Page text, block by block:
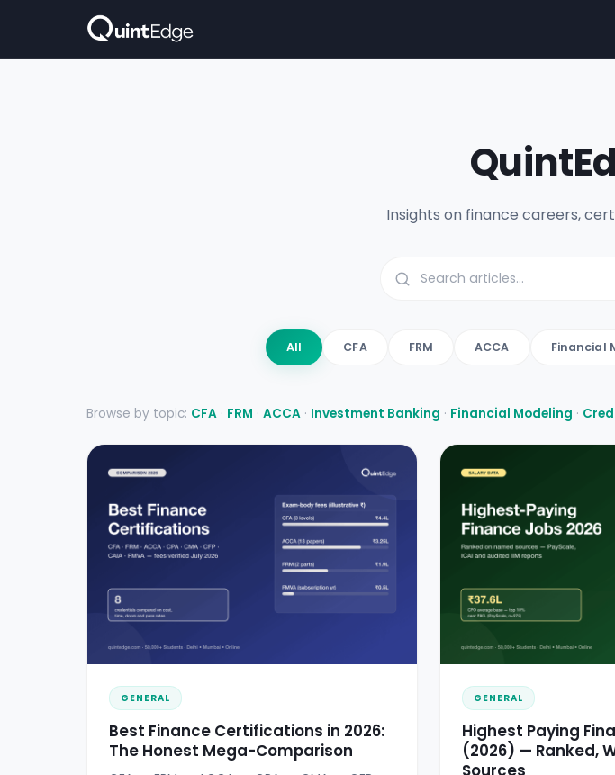
Insights on finance careers,
All CFA FRM ACCA Financial
Browse by topic: CFA · FRM · ACCA · Investment Banking · Financial Modeling ·
GENERAL
Best Finance Certifications in 2026:
The Honest Mega-Comparison
GENERAL
Highest Paying
(2026) — Ranked,
Sources